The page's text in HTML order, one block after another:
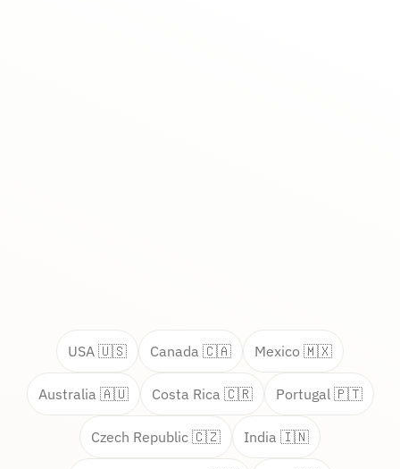
USA 🇺🇸 Canada 🇨🇦 Mexico 🇲🇽
Australia 🇦🇺 Costa Rica 🇨🇷 Portugal 🇵🇹
Czech Republic 🇨🇿 India 🇮🇳